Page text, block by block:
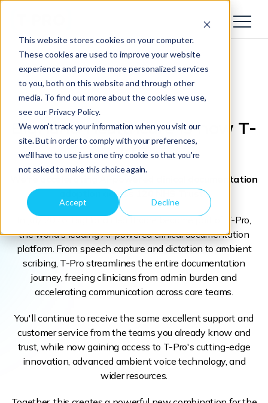
This website stores cookies on your computer.
These cookies are used to improve your website
experience and provide more personalized services
to you, both on this website and through other
media. To find out more about the cookies we use,
see our Privacy Policy.
We won't track your information when you visit our
site. But in order to comply with your preferences,
we'll have to use just one tiny cookie so that you're
not asked to make this choice again.
Accept Decline
BigHand Healthcareis now T-
Pro
We're accelerating AI-powered clinical documentation
adoption across 120 NHS Trusts
In July 2026, BigHand Healthcare became part of T-Pro,
the world's leading AI-powered clinical documentation
platform. From speech capture and dictation to ambient
scribing, T-Pro streamlines the entire documentation
journey, freeing clinicians from admin burden and
accelerating communication across care teams.
You'll continue to receive the same excellent support and
customer service from the teams you already know and
trust, while now gaining access to T-Pro's cutting-edge
innovation, advanced ambient voice technology, and
wider resources.